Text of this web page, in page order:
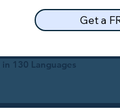
Get a
130 Languages